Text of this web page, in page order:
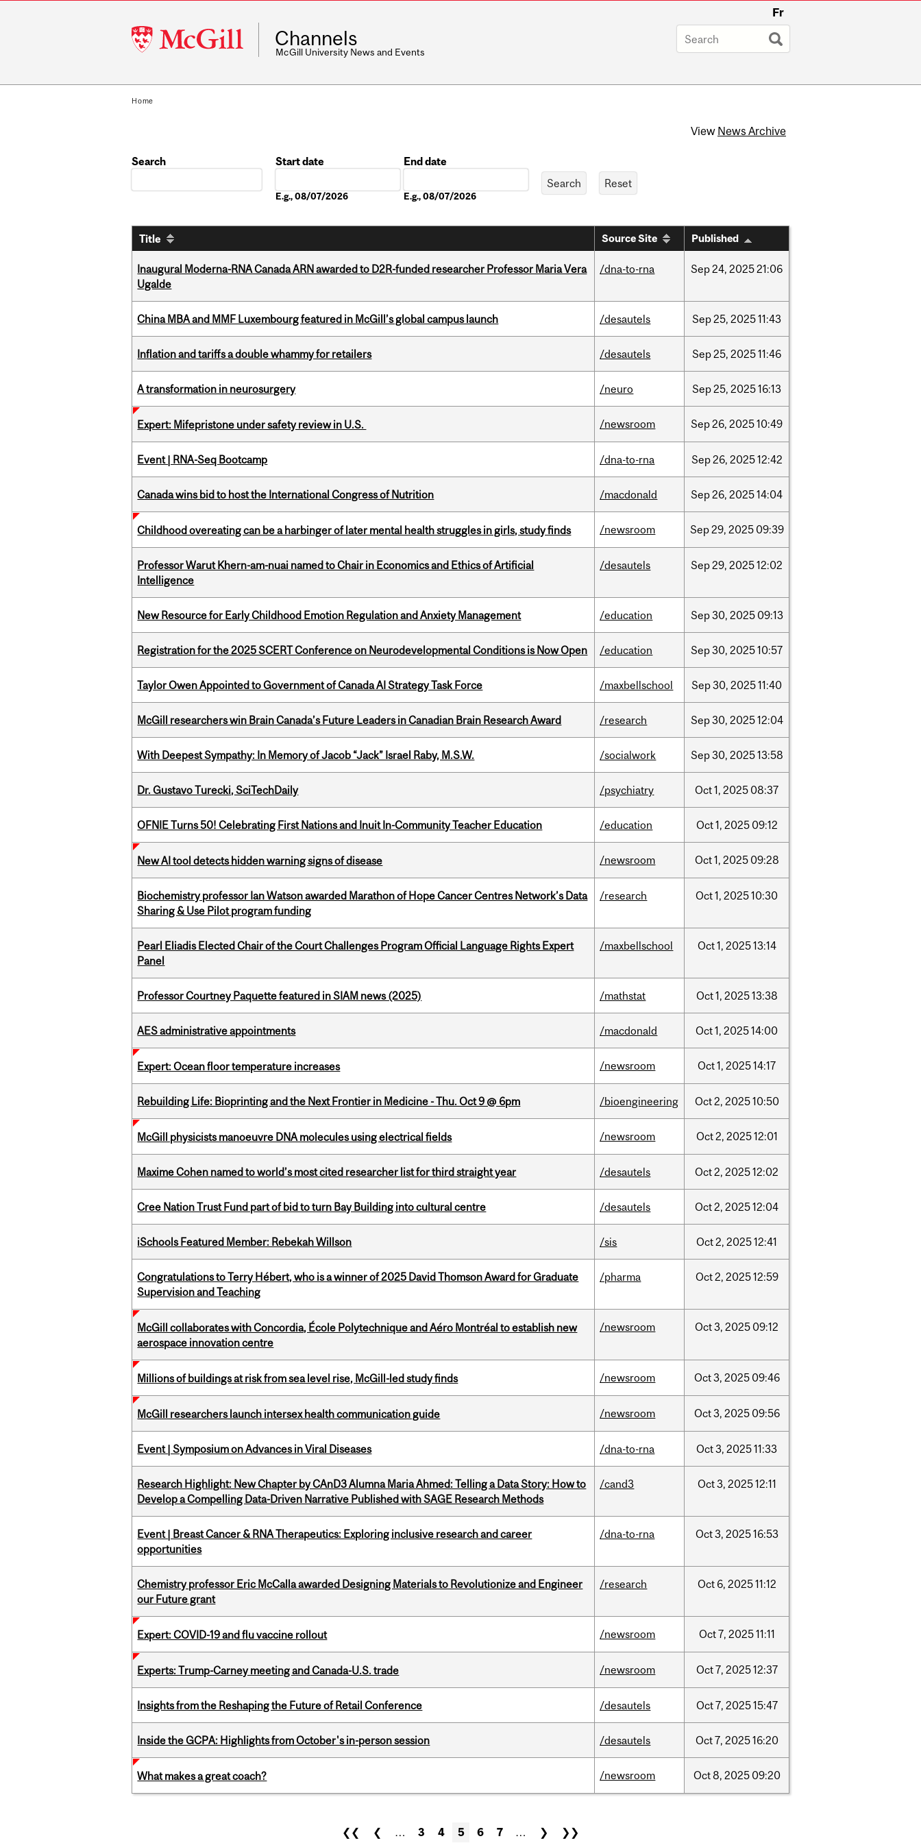
McGill
University
Fr
Channels
McGill University News and Events
Home
View News Archive
Search
Start date
E.g., 08/07/2026
End date
E.g., 08/07/2026
Title Source Site Published
Inaugural Moderna-RNA Canada ARN awarded to D2R-funded researcher Professor Maria Vera
Ugalde
/dna-to-rna Sep24, 202521:06
China MBA and MMF Luxembourg featured in McGill’s global campus launch /desautels Sep25, 202511:43
Inflation and tariffs a double whammy for retailers /desautels Sep25, 202511:46
A transformation in neurosurgery /neuro Sep25, 202516:13
Expert: Mifepristone under safety review in U.S. /newsroom Sep26, 202510:49
Event | RNA-Seq Bootcamp /dna-to-rna Sep26, 202512:42
Canada wins bid to host the International Congress of Nutrition /macdonald Sep26, 202514:04
Childhood overeating can be a harbinger of later mental health struggles in girls, study finds /newsroom Sep29, 2025 09:39
Professor Warut Khern-am-nuai named to Chair in Economics and Ethics of Artificial
Intelligence
/desautels Sep29, 202512:02
New Resource for Early Childhood Emotion Regulation and Anxiety Management /education Sep30, 2025 09:13
Registration for the 2025 SCERT Conference on Neurodevelopmental Conditions is Now Open /education Sep30, 202510:57
Taylor Owen Appointed to Government of Canada AI Strategy Task Force /maxbellschool Sep30, 202511:40
McGill researchers win Brain Canada’s Future Leaders in Canadian Brain Research Award /research Sep30, 202512:04
With Deepest Sympathy: In Memory of Jacob “Jack” Israel Raby, M.S.W. /socialwork Sep30, 202513:58
Dr. Gustavo Turecki, SciTechDaily /psychiatry Oct1, 2025 08:37
OFNIE Turns 50! Celebrating First Nations and Inuit In-Community Teacher Education /education Oct1, 2025 09:12
New AI tool detects hidden warning signs of disease /newsroom Oct1, 2025 09:28
Biochemistry professor Ian Watson awarded Marathon of Hope Cancer Centres Network’s Data
Sharing & Use Pilot program funding
/research Oct1, 202510:30
Pearl Eliadis Elected Chair of the Court Challenges Program Official Language Rights Expert
Panel
/maxbellschool Oct1, 202513:14
Professor Courtney Paquette featured in SIAM news (2025) /mathstat Oct1, 202513:38
AES administrative appointments /macdonald Oct1, 202514:00
Expert: Ocean floor temperature increases /newsroom Oct1, 202514:17
Rebuilding Life: Bioprinting and the Next Frontier in Medicine - Thu. Oct 9 @ 6pm /bioengineering Oct2, 202510:50
McGill physicists manoeuvre DNA molecules using electrical fields /newsroom Oct2, 202512:01
Maxime Cohen named to world’s most cited researcher list for third straight year /desautels Oct2, 202512:02
Cree Nation Trust Fund part of bid to turn Bay Building into cultural centre /desautels Oct2, 202512:04
iSchools Featured Member: Rebekah Willson /sis Oct2, 202512:41
Congratulations to Terry Hébert, who is a winner of 2025 David Thomson Award for Graduate
Supervision and Teaching
/pharma Oct2, 202512:59
McGill collaborates with Concordia, École Polytechnique and Aéro Montréal to establish new
aerospace innovation centre
/newsroom Oct3, 2025 09:12
Millions of buildings at risk from sea level rise, McGill-led study finds /newsroom Oct3, 2025 09:46
McGill researchers launch intersex health communication guide /newsroom Oct3, 2025 09:56
Event | Symposium on Advances in Viral Diseases /dna-to-rna Oct3, 202511:33
Research Highlight: New Chapter by CAnD3 Alumna Maria Ahmed: Telling a Data Story: How to
Develop a Compelling Data-Driven Narrative Published with SAGE Research Methods
/cand3 Oct3, 202512:11
Event | Breast Cancer & RNA Therapeutics: Exploring inclusive research and career
opportunities
/dna-to-rna Oct3, 202516:53
Chemistry professor Eric McCalla awarded Designing Materials to Revolutionize and Engineer
our Future grant
/research Oct 6, 202511:12
Expert: COVID-19 and flu vaccine rollout /newsroom Oct7, 202511:11
Experts: Trump-Carney meeting and Canada-U.S. trade /newsroom Oct7, 202512:37
Insights from the Reshaping the Future of Retail Conference /desautels Oct7, 202515:47
Inside the GCPA: Highlights from October's in-person session /desautels Oct7, 202516:20
What makes a great coach? /newsroom Oct8, 2025 09:20
❮❮ ❮ … 3 4 5 6 7 … ❯ ❯❯